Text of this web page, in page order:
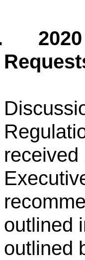
outlined
outlined